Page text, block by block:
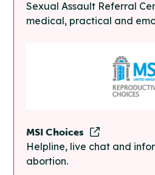
Sexual Assault Referral
medical, practical and
MSI Choices
Helpline, live chat and
abortion.